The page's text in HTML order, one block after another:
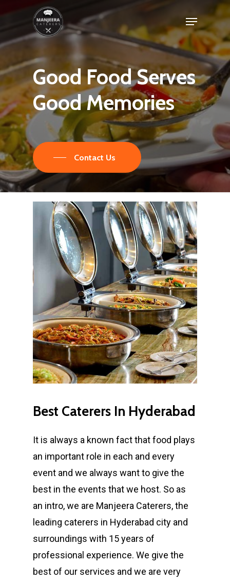
main
Menu
GoodFoodServes
GoodMemories
Contact Us
Best Caterers In Hyderabad
It is always a known fact that food plays
an important role in each and every
event and we always want to give the
best in the events that we host. So as
an intro, we are Manjeera Caterers, the
leading caterers in Hyderabad city and
surroundings with 15 years of
professional experience. We give the
best of our services and we are very